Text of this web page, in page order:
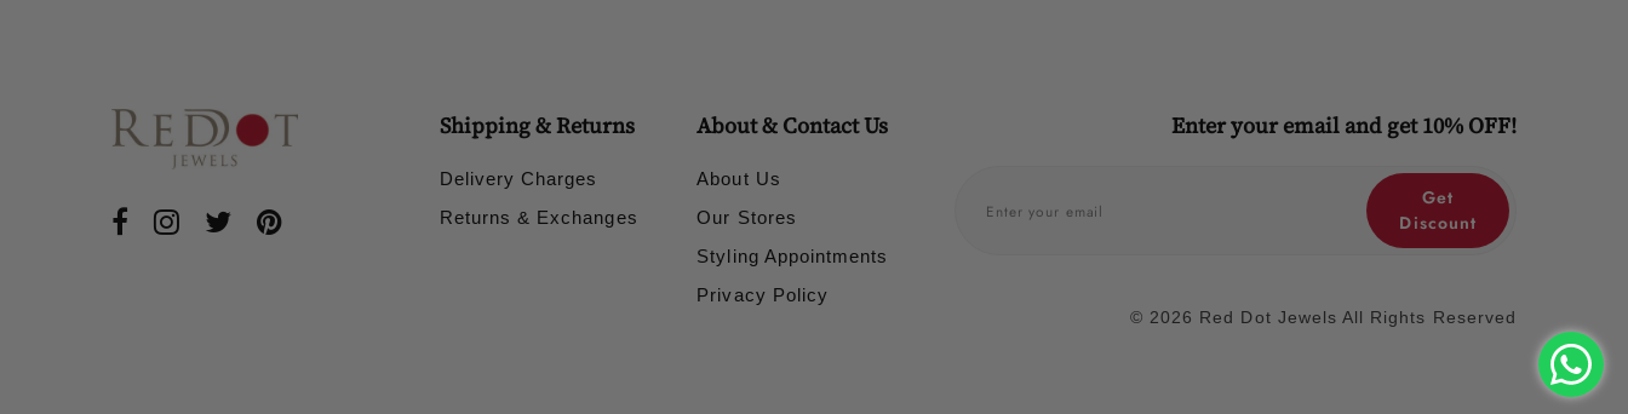
Shipping & Returns
Delivery Charges
Returns & Exchanges
About & Contact Us
About Us
Our Stores
Styling Appointments
Privacy Policy
Enter your email and get 10% OFF!
Get
Discount
© 2026 Red Dot Jewels All Rights Reserved